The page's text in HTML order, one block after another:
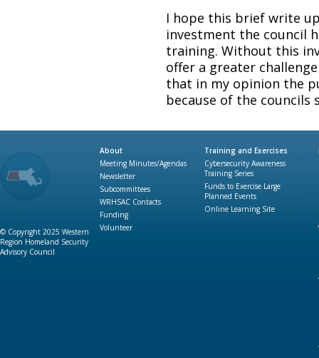
I hope this brief write
investment the council
training. Without this
offer a greater
that in my opinion the
because of the councils
© Copyright 2025 Western
Region Homeland Security
Advisory Council
About
Meeting Minutes/Agendas
Newsletter
Subcommittees
WRHSAC Contacts
Funding
Volunteer
Training and Exercises
Cybersecurity Awareness
Training Series
Funds to Exercise Large
Planned Events
Online Learning Site